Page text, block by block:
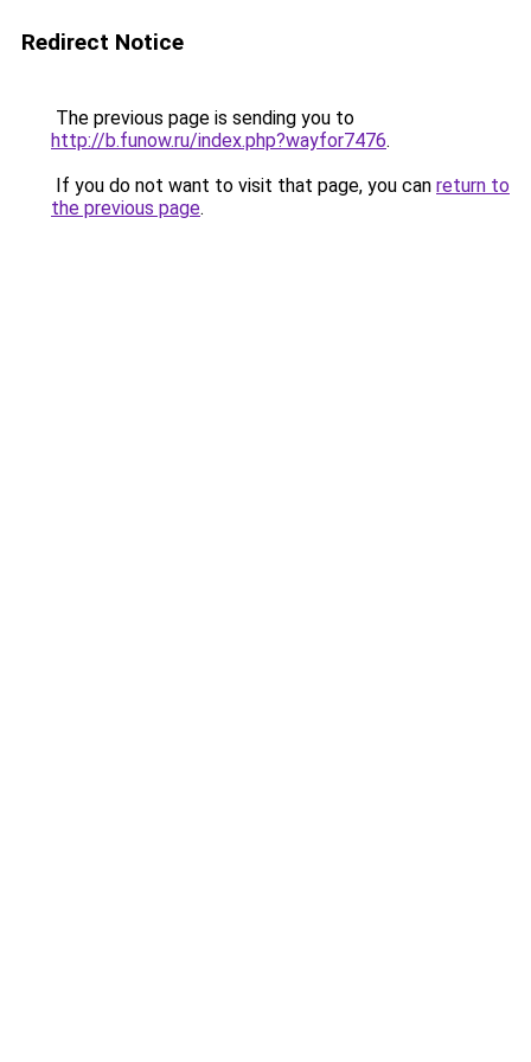
Redirect Notice
The previous page is sending you to
http://b.funow.ru/index.php?wayfor7476.
If you do not want to visit that page, you can return to
the previous page.